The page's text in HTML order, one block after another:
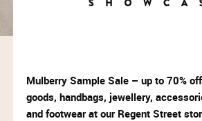
Mulberry Sample Sale – up to 70%
goods, handbags, jewellery,
and footwear at our Regent Street